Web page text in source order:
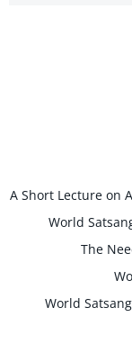
A Short Lecture on
World
The
World